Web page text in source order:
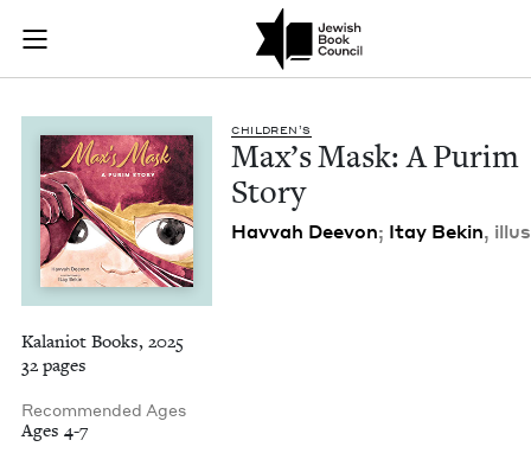
Skip to main content
Join (or gift!) our growing community of Nu Readers
JBC's curated book subscription series right to their door
Max's Mask: A
CHIL­DREN’S
Max’s Mask: A Purim
Story
Hav­vah Deevon; Itay Bekin,
Kalaniot Books, 2025
32 pages
Recommended Ages
Ages 4-7